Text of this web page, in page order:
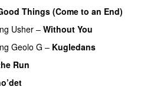
Things (Come to an End)
Usher – Without You
Geolo G – Kugledans
Run